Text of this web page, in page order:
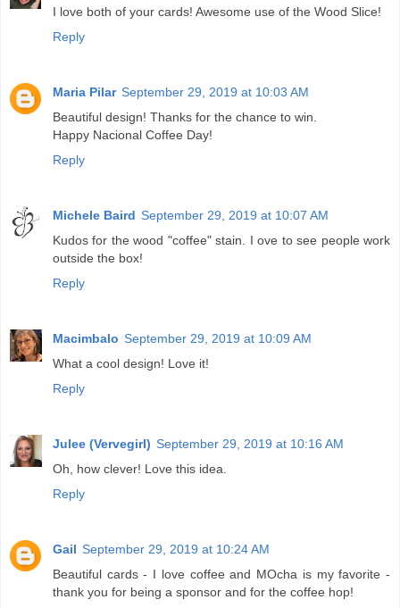
I love both of your cards! Awesome use of the Wood Slice!
Reply
Maria Pilar September 29, 2019 at 10:03 AM
Beautiful design! Thanks for the chance to win.
Happy Nacional Coffee Day!
Reply
Michele Baird September 29, 2019 at 10:07 AM
Kudos for the wood "coffee" stain. I ove to see people work
outside the box!
Reply
Macimbalo September 29, 2019 at 10:09 AM
What a cool design! Love it!
Reply
Julee (Vervegirl) September 29, 2019 at 10:16 AM
Oh, how clever! Love this idea.
Reply
Gail September 29, 2019 at 10:24 AM
Beautiful cards - I love coffee and MOcha is my favorite -
thank you for being a sponsor and for the coffee hop!